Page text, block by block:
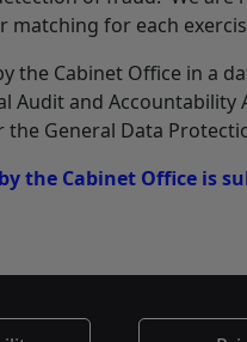
matching for each
the Cabinet Office in a
Audit and
General Data
the Cabinet Office is